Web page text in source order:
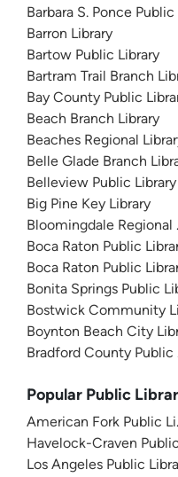
Barbara S. Ponce
Barron Library
Bartow Public Library
Bartram Trail Branch
Bay County Public
Beach Branch Library
Beaches Regional
Belle Glade Branch
Belleview Public Library
Big Pine Key Library
Bloomingdale Regional
Boca Raton Public
Boca Raton Public
Bonita Springs Public
Bostwick Community
Boynton Beach City
Bradford County Public
Popular Public
American Fork Public
Havelock-Craven
Los Angeles Public